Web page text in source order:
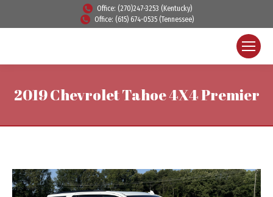
Office: (270)247-3253 (Kentucky)
Office: (615) 674-0535 (Tennessee)
2019 Chevrolet Tahoe 4X4 Premier